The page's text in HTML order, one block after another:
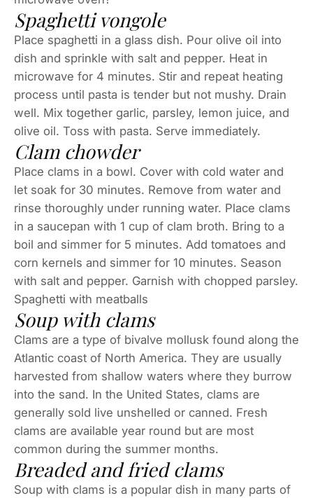
Spaghetti vongole
Place spaghetti in a glass dish. Pour olive oil into
dish and sprinkle with salt and pepper. Heat in
microwave for 4 minutes. Stir and repeat heating
process until pasta is tender but not mushy. Drain
well. Mix together garlic, parsley, lemon juice, and
olive oil. Toss with pasta. Serve immediately.
Clam chowder
Place clams in a bowl. Cover with cold water and
let soak for 30 minutes. Remove from water and
rinse thoroughly under running water. Place clams
in a saucepan with 1 cup of clam broth. Bring to a
boil and simmer for 5 minutes. Add tomatoes and
corn kernels and simmer for 10 minutes. Season
with salt and pepper. Garnish with chopped parsley.
Spaghetti with meatballs
Soup with clams
Clams are a type of bivalve mollusk found along the
Atlantic coast of North America. They are usually
harvested from shallow waters where they burrow
into the sand. In the United States, clams are
generally sold live unshelled or canned. Fresh
clams are available year round but are most
common during the summer months.
Breaded and fried clams
Soup with clams is a popular dish in many parts of